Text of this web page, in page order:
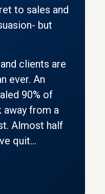
to sales and
but
clients are
ever. An
90% of
from a
Almost half
quit...